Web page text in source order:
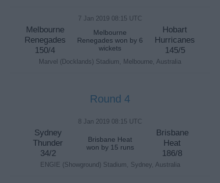
7 Jan 2019 08:15 UTC
Melbourne
Renegades
150/4
Melbourne
Renegades won by 6
wickets
Hobart
Hurricanes
145/5
Marvel (Docklands) Stadium, Melbourne, Australia
Round 4
8 Jan 2019 08:15 UTC
Sydney
Thunder
34/2
Brisbane Heat
won by 15 runs
Brisbane
Heat
186/8
ENGIE (Showground) Stadium, Sydney, Australia